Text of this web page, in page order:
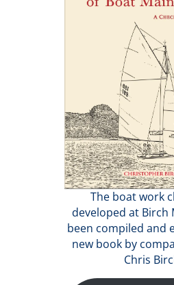
The boat work
developed at Birch
been compiled and
new book by
Chris